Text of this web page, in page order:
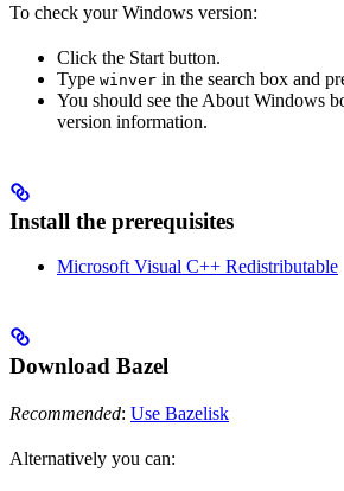
To check your Windows version:
Click the Start button.
Type winver in the search box and
You should see the About Windows
version information.
Install the prerequisites
Microsoft Visual C++ Redistributable
Download Bazel
Recommended: Use Bazelisk
Alternatively you can: